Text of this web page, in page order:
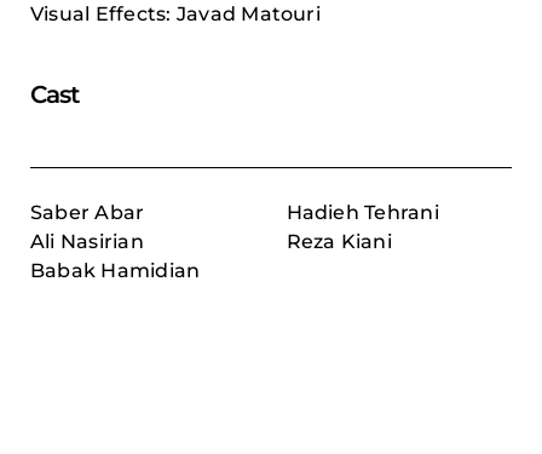
Visual Effects: Javad Matouri
Cast
Saber Abar
Ali Nasirian
Babak Hamidian
Hadieh Tehrani
Reza Kiani